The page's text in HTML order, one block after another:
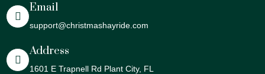
Email
support@christmashayride.com
Address
1601 E Trapnell Rd Plant City, FL